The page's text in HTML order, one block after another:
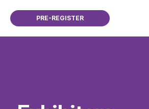
PRE-REGISTER